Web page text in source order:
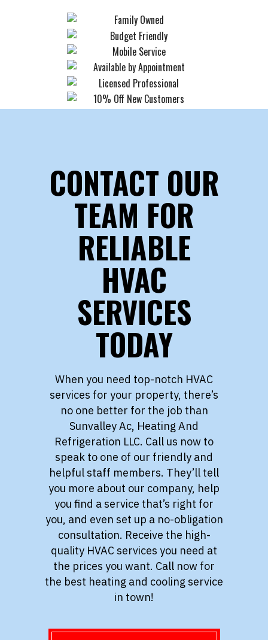
CONTACT OUR
TEAM FOR
RELIABLE
HVAC
SERVICES
TODAY
When you need top-notch HVAC
services for your property, there’s
no one better for the job than
Sunvalley Ac, Heating And
Refrigeration LLC. Call us now to
speak to one of our friendly and
helpful staff members. They’ll tell
you more about our company, help
you find a service that’s right for
you, and even set up a no-obligation
consultation. Receive the high-
quality HVAC services you need at
the prices you want. Call now for
the best heating and cooling service
in town!